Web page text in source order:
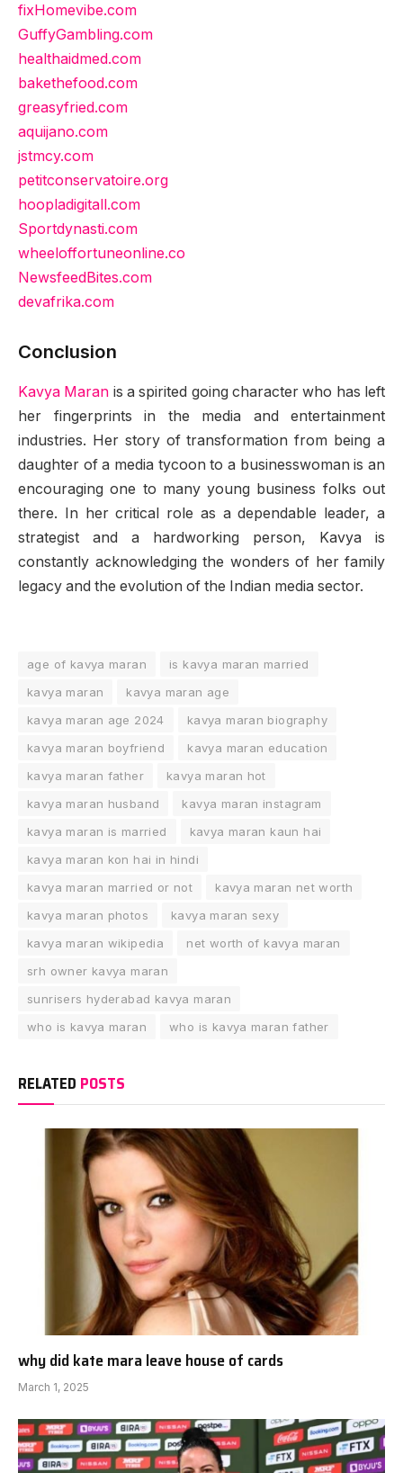
fixHomevibe.com
GuffyGambling.com
healthaidmed.com
bakethefood.com
greasyfried.com
aquijano.com
jstmcy.com
petitconservatoire.org
hoopladigitall.com
Sportdynasti.com
wheeloffortuneonline.co
NewsfeedBites.com
devafrika.com
Conclusion
Kavya Maran is a spirited going character who has left
her fingerprints in the media and entertainment
industries. Her story of transformation from being a
daughter of a media tycoon to a businesswoman is an
encouraging one to many young business folks out
there. In her critical role as a dependable leader, a
strategist and a hardworking person, Kavya is
constantly acknowledging the wonders of her family
legacy and the evolution of the Indian media sector.
age of kavya maran
is kavya maran married
kavya maran
kavya maran age
kavya maran age 2024
kavya maran biography
kavya maran boyfriend
kavya maran education
kavya maran father
kavya maran hot
kavya maran husband
kavya maran instagram
kavya maran is married
kavya maran kaun hai
kavya maran kon hai in hindi
kavya maran married or not
kavya maran net worth
kavya maran photos
kavya maran sexy
kavya maran wikipedia
net worth of kavya maran
srh owner kavya maran
sunrisers hyderabad kavya maran
who is kavya maran
who is kavya maran father
RELATED POSTS
why did kate mara leave house of cards
March 1, 2025